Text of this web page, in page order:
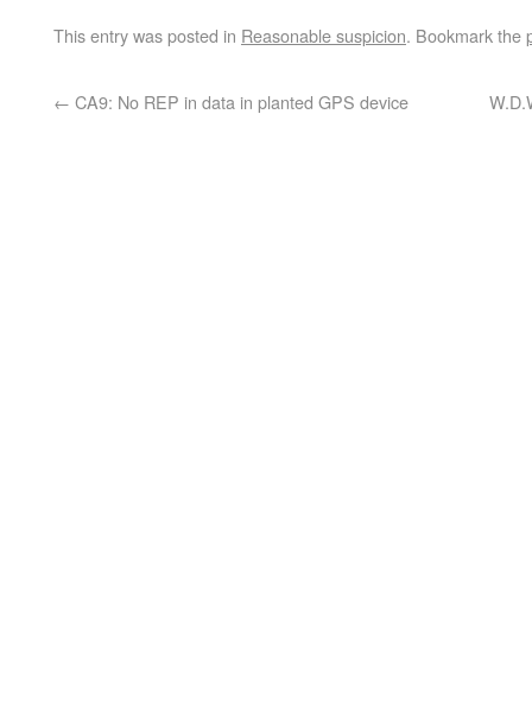
This entry was posted in Reasonable suspicion. Bookmark the
← CA9: No REP in data in planted GPS device